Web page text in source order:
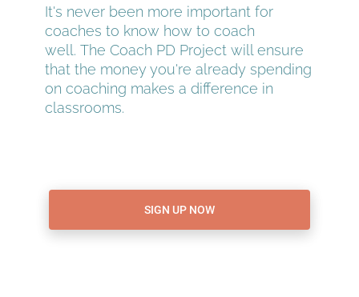
It's never been more important for
coaches to know how to coach
well. The Coach PD Project will ensure
that the money you're already spending
on coaching makes a difference in
classrooms.
SIGN UP NOW